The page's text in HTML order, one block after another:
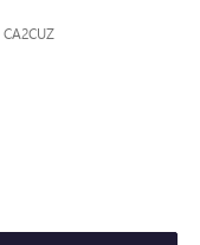
CA2CUZ